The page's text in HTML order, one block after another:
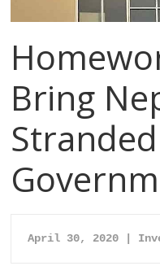
Bring
April 30, 2020 |